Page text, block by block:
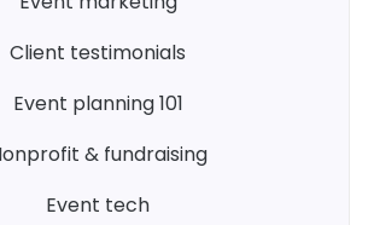
client testimonials
event planning 101
nonprofit & fundraising
event tech